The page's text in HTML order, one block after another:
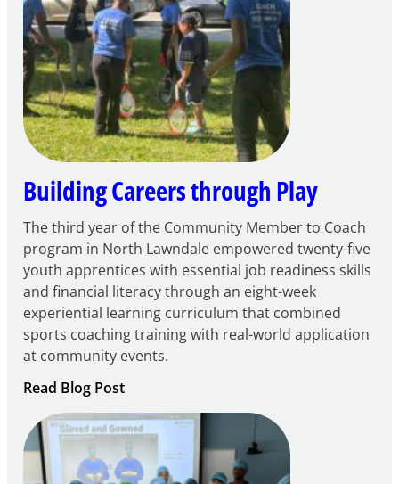
21st
Century
Community
Learning
Centers
Grant
Building Careers through Play
The third year of the Community Member to Coach
program in North Lawndale empowered twenty-five
youth apprentices with essential job readiness skills
and financial literacy through an eight-week
experiential learning curriculum that combined
sports coaching training with real-world application
at community events.
Read Blog Post:
Building
Careers
through
Play